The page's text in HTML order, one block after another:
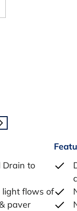
Drain to
light flows of
paver